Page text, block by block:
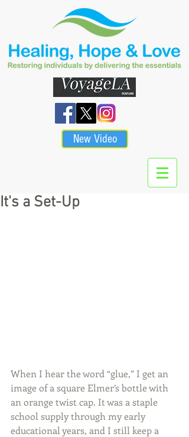
New Video
It's a Set-Up
When I hear the word “glue,” I get an
image of a square Elmer’s bottle with
an orange twist cap. It was a staple
school supply through my early
educational years, and I still keep a